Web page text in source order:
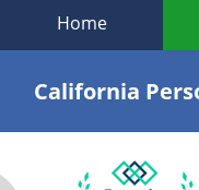
Home
California